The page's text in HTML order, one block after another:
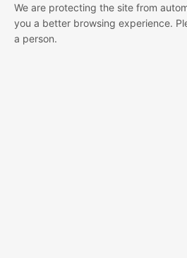
We are protecting the site from
you a better browsing experience.
a person.